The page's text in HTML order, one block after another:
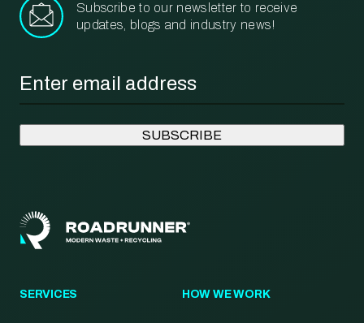
Subscribe to our newsletter to receive
updates, blogs and industry news!
SERVICES HOW WE WORK